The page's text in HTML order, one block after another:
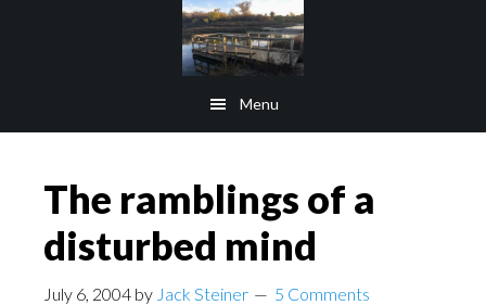
Menu
The ramblings of a
disturbed mind
July 6, 2004 by Jack Steiner 5 Comments